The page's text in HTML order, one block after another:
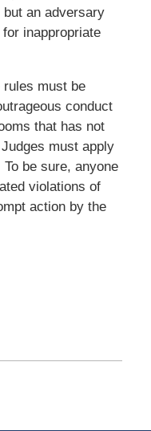
an adversary
inappropriate
must be
conduct
that has not
must apply
be sure, anyone
violations of
action by the